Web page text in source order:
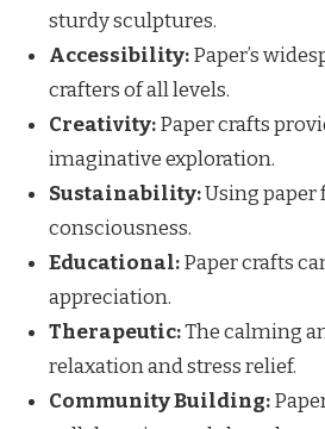
sturdy sculptures.
Accessibility:Paper’s
crafters of all levels.
Creativity:Paper crafts
imaginative exploration.
Sustainability:Using
consciousness.
Educational:Paper crafts
appreciation.
Therapeutic:The calming
relaxation and stress relief.
Community Building: